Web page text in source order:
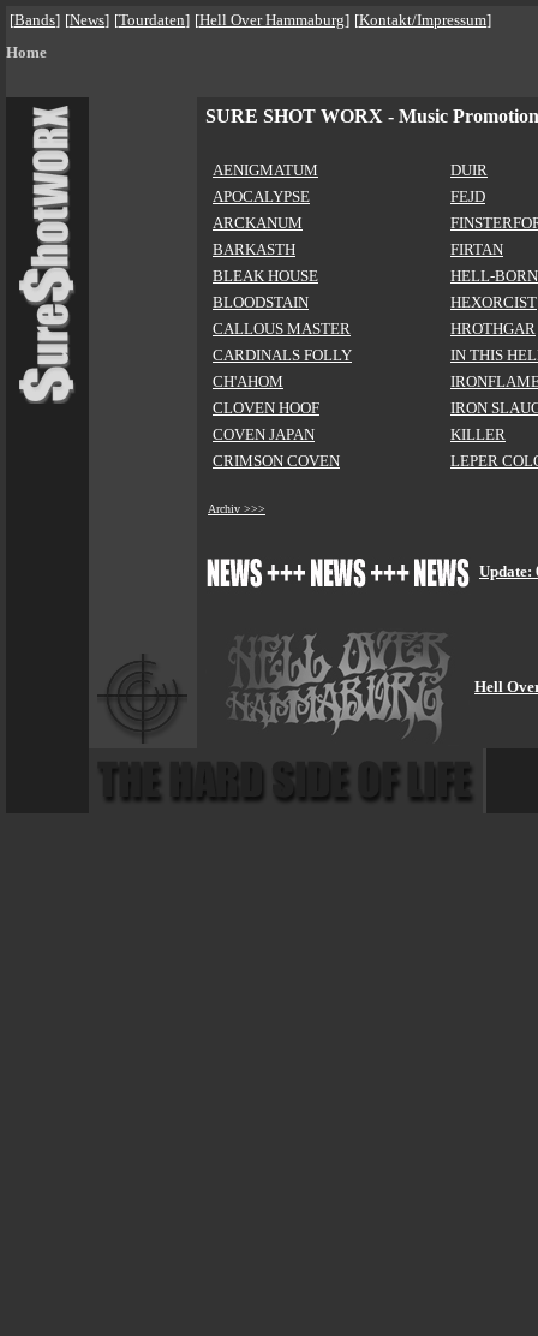
[Bands] [News] [Tourdaten] [Hell Over Hammaburg] [Kontakt/Impressum]
Home
SURE SHOT WORX - Music Promotion
AENIGMATUM
APOCALYPSE
ARCKANUM
BARKASTH
BLEAK HOUSE
BLOODSTAIN
CALLOUS MASTER
CARDINALS FOLLY
CH'AHOM
CLOVEN HOOF
COVEN JAPAN
CRIMSON COVEN
DUIR
FEJD
FIRTAN
HELL-BORN
HEXORCIST
HROTHGAR
IN THIS
IRON
KILLER
LEPER
Archiv >>>
Update:
Hell